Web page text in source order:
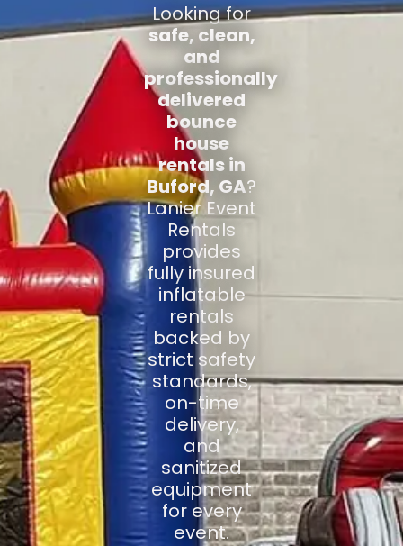
Looking for
safe, clean,
and
professionally
delivered
bounce
house
rentals in
Buford, GA?
Lanier Event
Rentals
provides
fully insured
inflatable
rentals
backed by
strict safety
standards,
on-time
delivery,
and
sanitized
equipment
for every
event.